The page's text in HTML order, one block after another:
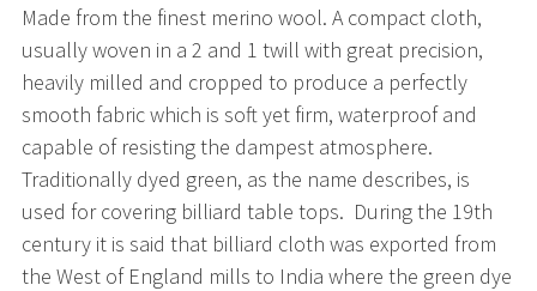
Made from the finest merino wool. A compact cloth,
usually woven in a 2 and 1 twill with great precision,
heavily milled and cropped to produce a perfectly
smooth fabric which is soft yet firm, waterproof and
capable of resisting the dampest atmosphere.
Traditionally dyed green, as the name describes, is
used for covering billiard table tops. During the 19th
century it is said that billiard cloth was exported from
the West of England mills to India where the green dye